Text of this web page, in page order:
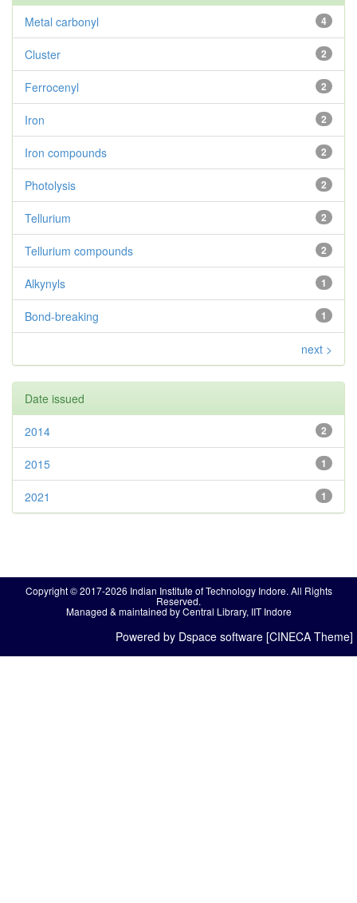
4
Metal carbonyl
2
Cluster
2
Ferrocenyl
2
Iron
2
Iron compounds
2
Photolysis
2
Tellurium
2
Tellurium compounds
1
Alkynyls
1
Bond-breaking
next >
Date issued
2
2014
1
2015
1
2021
Copyright © 2017-2026 Indian Institute of Technology Indore. All Rights
Reserved.
Managed & maintained by Central Library, IIT Indore
Powered by Dspace software [CINECA Theme]